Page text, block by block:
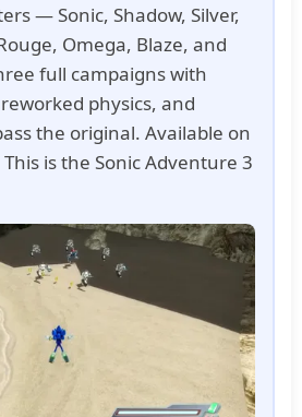
— Sonic, Shadow, Silver,
Omega, Blaze, and
full campaigns with
physics, and
the original. Available on
is the Sonic Adventure 3